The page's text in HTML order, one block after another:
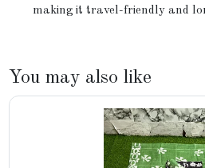
making it travel-friendly and
You may also like